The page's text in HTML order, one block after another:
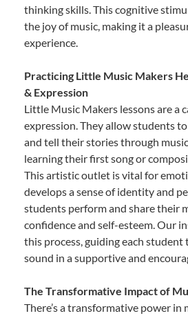
thinking skills. This cognitive
the joy of music, making it a
experience.
Practicing Little Music Makers
& Expression
Little Music Makers lessons are a
expression. They allow students
and tell their stories through
learning their first song or
This artistic outlet is vital for
develops a sense of identity and
students perform and share their
confidence and self-esteem. Our
this process, guiding each
sound in a supportive and
The Transformative Impact of
There’s a transformative power in